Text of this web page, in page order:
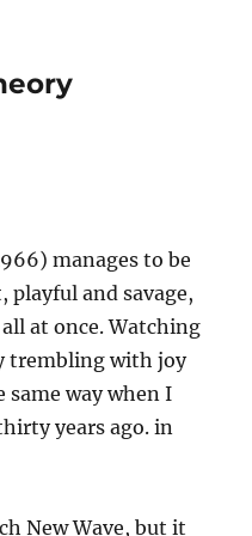
manages to be
playful and savage,
at once. Watching
trembling with joy
way when I
years ago. in
New Wave, but it